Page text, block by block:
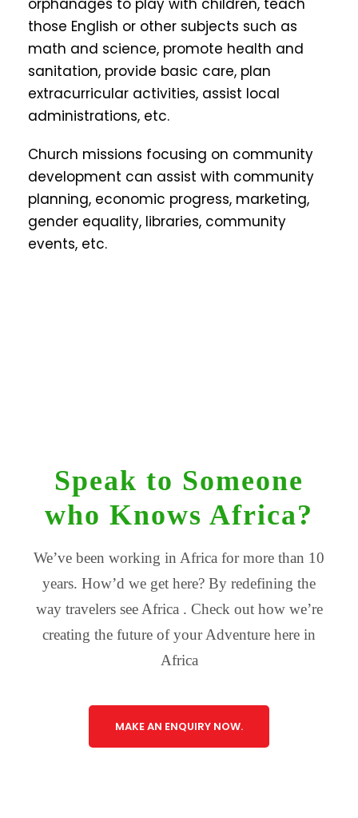
orphanages to play with children, teach
those English or other subjects such as
math and science, promote health and
sanitation, provide basic care, plan
extracurricular activities, assist local
administrations, etc.
Church missions focusing on community
development can assist with community
planning, economic progress, marketing,
gender equality, libraries, community
events, etc.
Speak to Someone
who Knows Africa?
We’ve been working in Africa for more than 10
years. How’d we get here? By redefining the
way travelers see Africa . Check out how we’re
creating the future of your Adventure here in
Africa
MAKE AN ENQUIRY NOW.